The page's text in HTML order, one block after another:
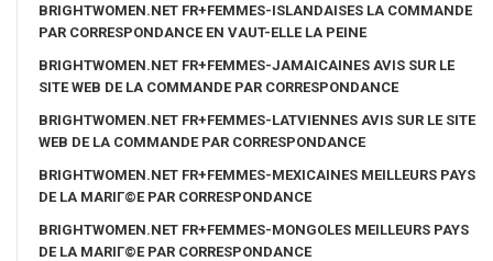
BRIGHTWOMEN.NET FR+FEMMES-ISLANDAISES LA COMMANDE
PAR CORRESPONDANCE EN VAUT-ELLE LA PEINE
BRIGHTWOMEN.NET FR+FEMMES-JAMAICAINES AVIS SUR LE
SITE WEB DE LA COMMANDE PAR CORRESPONDANCE
BRIGHTWOMEN.NET FR+FEMMES-LATVIENNES AVIS SUR LE SITE
WEB DE LA COMMANDE PAR CORRESPONDANCE
BRIGHTWOMEN.NET FR+FEMMES-MEXICAINES MEILLEURS PAYS
DE LA MARIГ©E PAR CORRESPONDANCE
BRIGHTWOMEN.NET FR+FEMMES-MONGOLES MEILLEURS PAYS
DE LA MARIГ©E PAR CORRESPONDANCE